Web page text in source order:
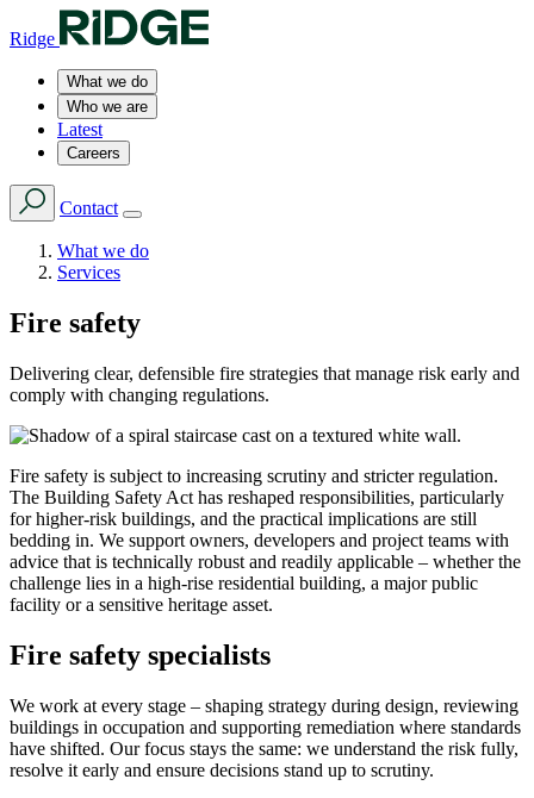
Ridge
What we do
Who we are
Latest
Careers
Contact
What we do
Services
Fire safety
Delivering clear, defensible fire strategies that manage risk early and
comply with changing regulations.
Fire safety is subject to increasing scrutiny and stricter regulation.
The Building Safety Act has reshaped responsibilities, particularly
for higher-risk buildings, and the practical implications are still
bedding in. We support owners, developers and project teams with
advice that is technically robust and readily applicable – whether the
challenge lies in a high-rise residential building, a major public
facility or a sensitive heritage asset.
Fire safety specialists
We work at every stage – shaping strategy during design, reviewing
buildings in occupation and supporting remediation where standards
have shifted. Our focus stays the same: we understand the risk fully,
resolve it early and ensure decisions stand up to scrutiny.